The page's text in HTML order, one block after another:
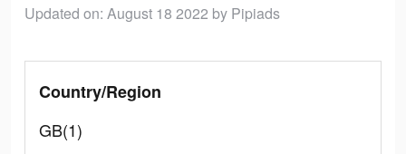
Updated on: August 18 2022 by Pipiads
Country/Region
GB(1)